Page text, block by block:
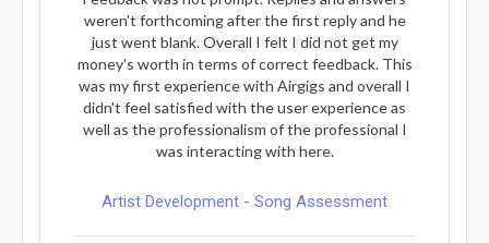
weren't forthcoming after the first reply and he
just went blank. Overall I felt I did not get my
money's worth in terms of correct feedback. This
was my first experience with Airgigs and overall I
didn't feel satisfied with the user experience as
well as the professionalism of the professional I
was interacting with here.
Artist Development - Song Assessment